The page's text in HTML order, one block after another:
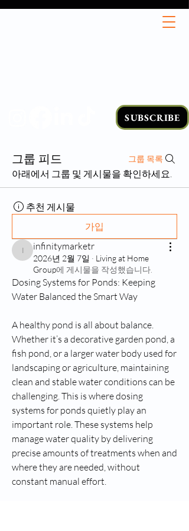
SUBSCRIBE
그룹 피드 그룹 목록
아래에서 그룹 및 게시물을 확인하세요.
추천 게시물
가입
infinitymarketr
infinitymarketr
2026년 2월 7일 · Living at Home
Group에 게시물을 작성했습니다.
Dosing Systems for Ponds: Keeping
Water Balanced the Smart Way
A healthy pond is all about balance.
Whether it’s a decorative garden pond, a
fish pond, or a larger water body used for
landscaping or agriculture, maintaining
clean and stable water conditions can be
challenging. This is where dosing
systems for ponds quietly play an
important role. These systems help
manage water quality by delivering
precise amounts of treatments when and
where they are needed, without
constant manual effort.